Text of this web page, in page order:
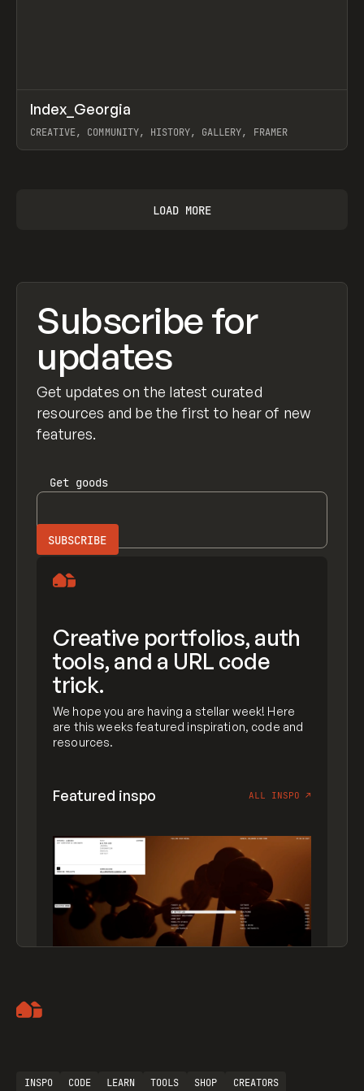
INSPO WEBSITE
Index_Georgia
CREATIVE, COMMUNITY, HISTORY, GALLERY, FRAMER
LOAD MORE
Subscribe for
updates
Get updates on the latest curated
resources and be the first to hear of new
features.
Get goods
Creative portfolios, auth
tools, and a URL code
trick.
We hope you are having a stellar week! Here
are this weeks featured inspiration, code and
resources.
Featured inspo ALL INSPO ↗
INSPO CODE LEARN TOOLS SHOP
CREATORS